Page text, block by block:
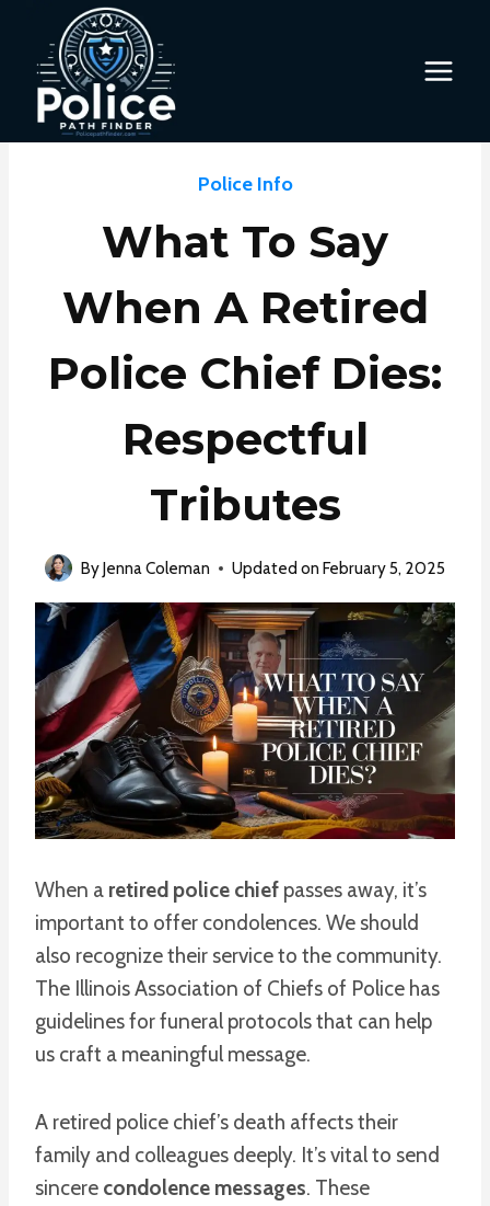
content
Police Info
What To Say
When A Retired
Police Chief Dies:
Respectful
Tributes
ByJenna Coleman Updated on February 5, 2025
When a retired police chief passes away, it’s
important to offer condolences. We should
also recognize their service to the community.
The Illinois Association of Chiefs of Police has
guidelines for funeral protocols that can help
us craft a meaningful message.
A retired police chief’s death affects their
family and colleagues deeply. It’s vital to send
sincere condolence messages. These